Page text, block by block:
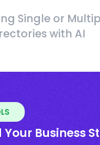
Single or
with AI
Business